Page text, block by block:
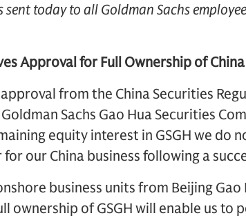
today to all Goldman Sachs
Approval for Full Ownership of
from the China Securities
Sachs Gao Hua Securities
equity interest in GSGH we do
our China business following a
business units from Beijing Gao
ownership of GSGH will enable us